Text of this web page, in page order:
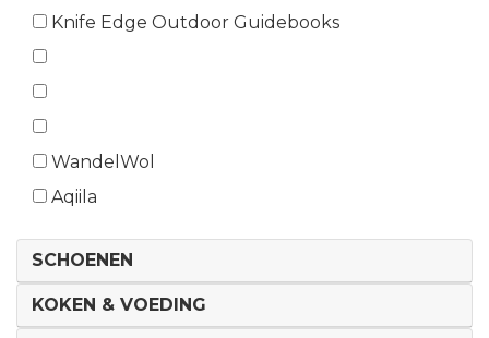
Knife Edge Outdoor Guidebooks
WandelWol
Aqiila
SCHOENEN
KOKEN & VOEDING